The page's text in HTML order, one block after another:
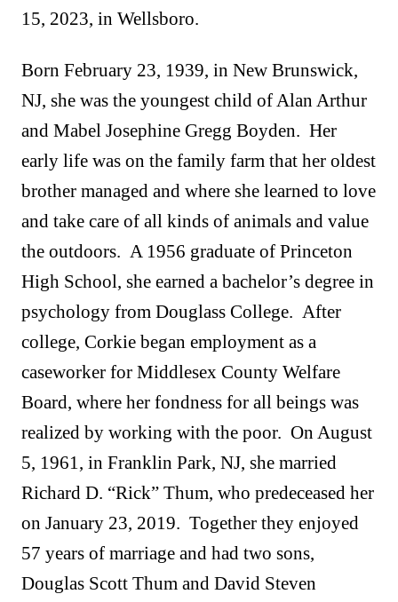
15, 2023, in Wellsboro.
Born February 23, 1939, in New Brunswick,
NJ, she was the youngest child of Alan Arthur
and Mabel Josephine Gregg Boyden. Her
early life was on the family farm that her oldest
brother managed and where she learned to love
and take care of all kinds of animals and value
the outdoors. A 1956 graduate of Princeton
High School, she earned a bachelor’s degree in
psychology from Douglass College. After
college, Corkie began employment as a
caseworker for Middlesex County Welfare
Board, where her fondness for all beings was
realized by working with the poor. On August
5, 1961, in Franklin Park, NJ, she married
Richard D. “Rick” Thum, who predeceased her
on January 23, 2019. Together they enjoyed
57 years of marriage and had two sons,
Douglas Scott Thum and David Steven